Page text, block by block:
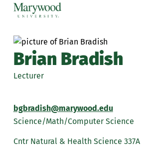
Brian Bradish
Lecturer
bgbradish@marywood.edu
Science/Math/Computer Science
Cntr Natural & Health Science 337A